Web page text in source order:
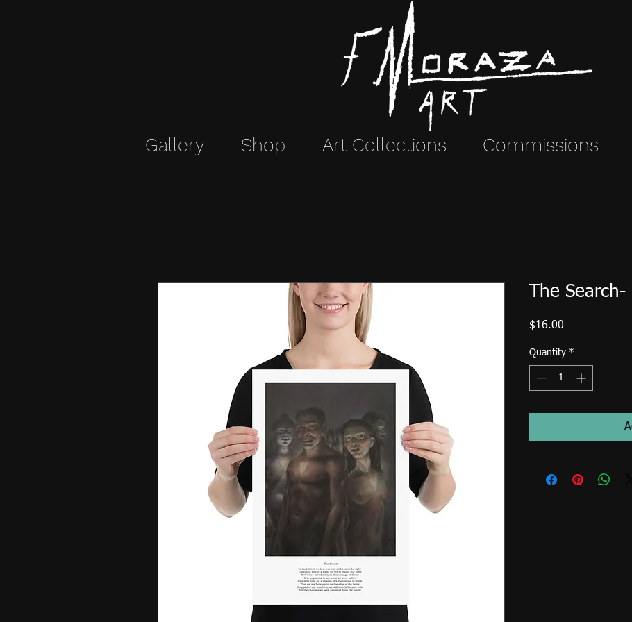
Gallery Shop Art Collections Commissions
The
$16.00
Quantity *